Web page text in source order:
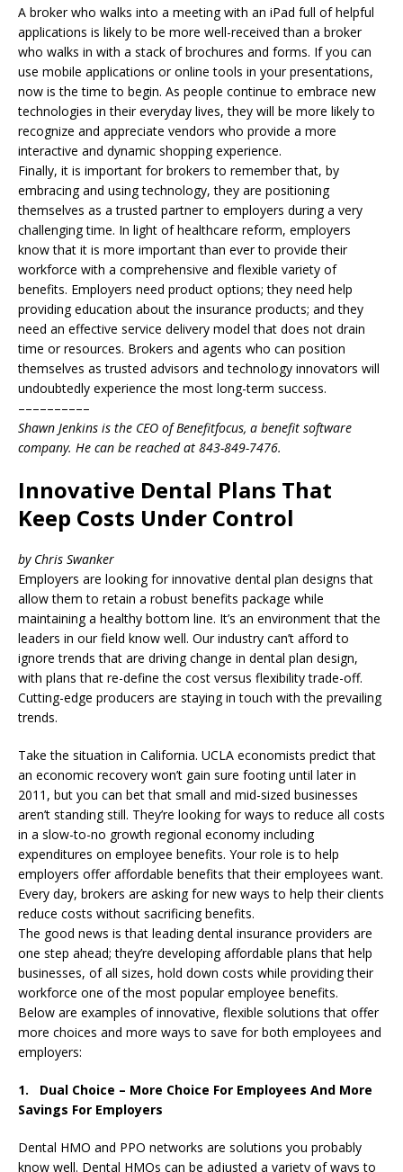
A broker who walks into a meeting with an iPad full of helpful
applications is likely to be more well-received than a broker
who walks in with a stack of brochures and forms. If you can
use mobile applications or online tools in your presentations,
now is the time to begin. As people continue to embrace new
technologies in their everyday lives, they will be more likely to
recognize and appreciate vendors who provide a more
interactive and dynamic shopping experience.
Finally, it is important for brokers to remember that, by
embracing and using technology, they are positioning
themselves as a trusted partner to employers during a very
challenging time. In light of healthcare reform, employers
know that it is more important than ever to provide their
workforce with a comprehensive and flexible variety of
benefits. Employers need product options; they need help
providing education about the insurance products; and they
need an effective service delivery model that does not drain
time or resources. Brokers and agents who can position
themselves as trusted advisors and technology innovators will
undoubtedly experience the most long-term success.
––––––––––
Shawn Jenkins is the CEO of Benefitfocus, a benefit software
company. He can be reached at 843-849-7476.
Innovative Dental Plans That
Keep Costs Under Control
by Chris Swanker
Employers are looking for innovative dental plan designs that
allow them to retain a robust benefits package while
maintaining a healthy bottom line. It’s an environment that the
leaders in our field know well. Our industry can’t afford to
ignore trends that are driving change in dental plan design,
with plans that re-define the cost versus flexibility trade-off.
Cutting-edge producers are staying in touch with the prevailing
trends.
Take the situation in California. UCLA economists predict that
an economic recovery won’t gain sure footing until later in
2011, but you can bet that small and mid-sized businesses
aren’t standing still. They’re looking for ways to reduce all costs
in a slow-to-no growth regional economy including
expenditures on employee benefits. Your role is to help
employers offer affordable benefits that their employees want.
Every day, brokers are asking for new ways to help their clients
reduce costs without sacrificing benefits.
The good news is that leading dental insurance providers are
one step ahead; they’re developing affordable plans that help
businesses, of all sizes, hold down costs while providing their
workforce one of the most popular employee benefits.
Below are examples of innovative, flexible solutions that offer
more choices and more ways to save for both employees and
employers:
1. Dual Choice – More Choice For Employees And More
Savings For Employers
Dental HMO and PPO networks are solutions you probably
know well. Dental HMOs can be adjusted a variety of ways to